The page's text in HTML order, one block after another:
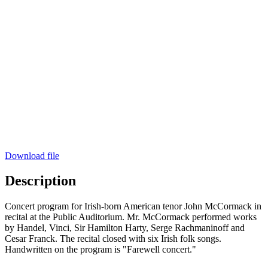
Download file
Description
Concert program for Irish-born American tenor John McCormack in
recital at the Public Auditorium. Mr. McCormack performed works
by Handel, Vinci, Sir Hamilton Harty, Serge Rachmaninoff and
Cesar Franck. The recital closed with six Irish folk songs.
Handwritten on the program is "Farewell concert."